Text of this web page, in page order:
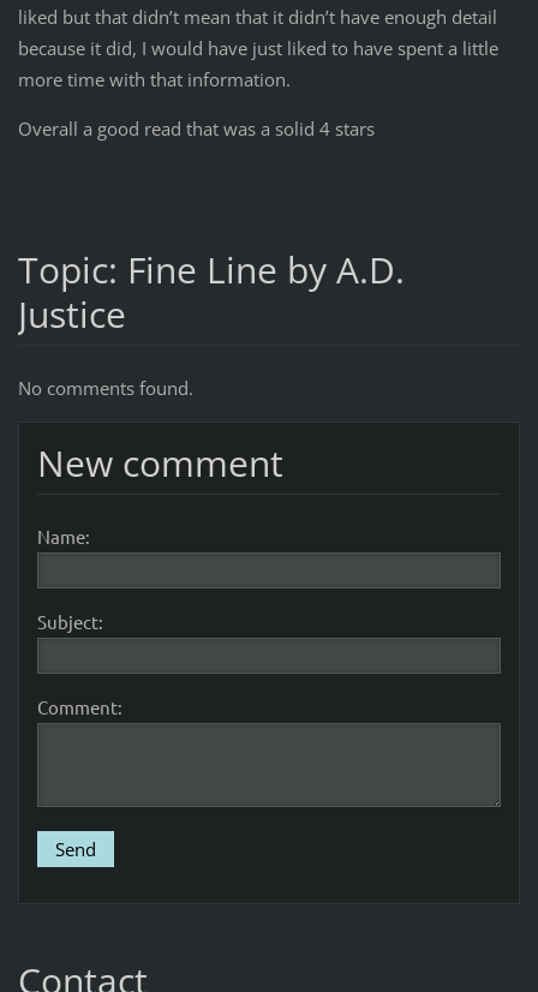
liked but that didn’t mean that it didn’t have enough detail
because it did, I would have just liked to have spent a little
more time with that information.
Overall a good read that was a solid 4 stars
Topic: Fine Line by A.D.
Justice
No comments found.
New comment
Name:
Subject:
Comment:
Contact